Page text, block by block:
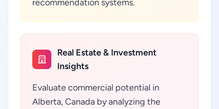
recommendation systems.
Real Estate & Investment
Insights
Evaluate commercial potential in
Alberta, Canada by analyzing the